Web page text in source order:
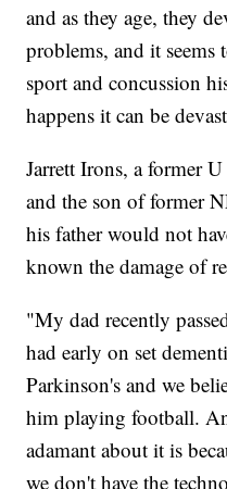
and as they age, they
problems, and it seems
sport and concussion
happens it can be
Jarrett Irons, a former
and the son of former
his father would not
known the damage of
"My dad recently
had early on set
Parkinson's and we
him playing football.
adamant about it is
we don't have the